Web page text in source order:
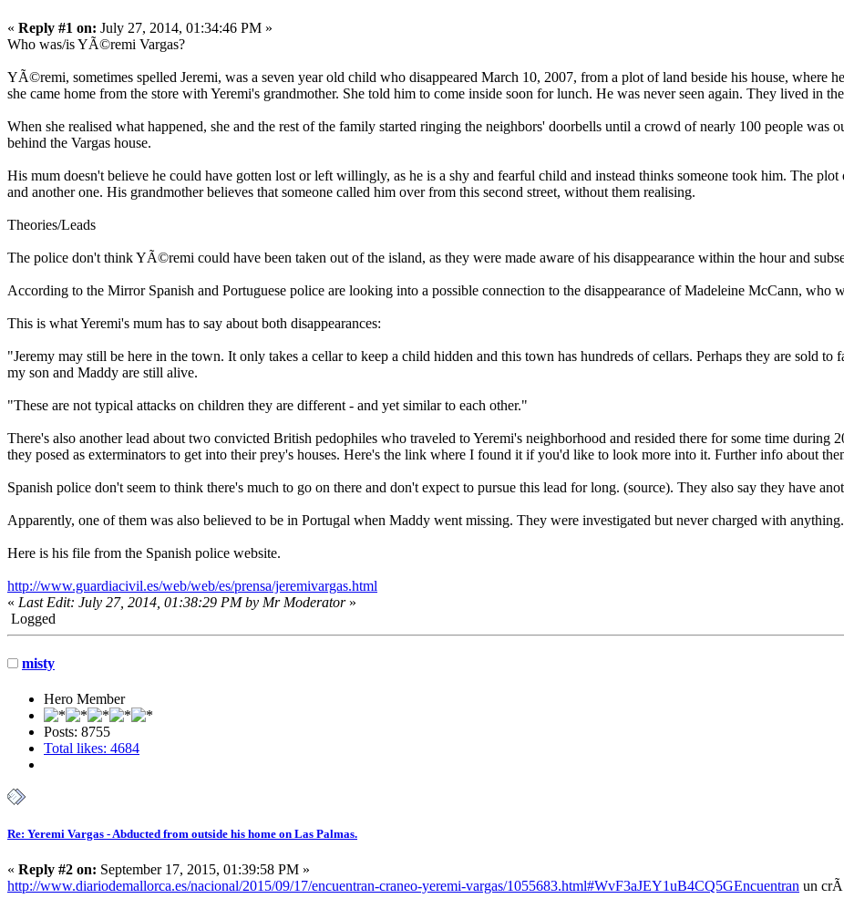
« Reply #1 on: July 27, 2014, 01:34:46 PM »
Who was/is YÃ©remi Vargas?
YÃ©remi, sometimes spelled Jeremi, was a seven year old child who disappeared March 10, 2007, from a plot of land beside his house, where
she came home from the store with Yeremi's grandmother. She told him to come inside soon for lunch. He was never seen again. They lived in
When she realised what happened, she and the rest of the family started ringing the neighbors' doorbells until a crowd of nearly 100 people
behind the Vargas house.
His mum doesn't believe he could have gotten lost or left willingly, as he is a shy and fearful child and instead thinks someone took him. The
and another one. His grandmother believes that someone called him over from this second street, without them realising.
Theories/Leads
The police don't think YÃ©remi could have been taken out of the island, as they were made aware of his disappearance within the hour and
According to the Mirror Spanish and Portuguese police are looking into a possible connection to the disappearance of Madeleine McCann, who
This is what Yeremi's mum has to say about both disappearances:
"Jeremy may still be here in the town. It only takes a cellar to keep a child hidden and this town has hundreds of cellars. Perhaps they are sold
my son and Maddy are still alive.
"These are not typical attacks on children they are different - and yet similar to each other."
There's also another lead about two convicted British pedophiles who traveled to Yeremi's neighborhood and resided there for some time during
they posed as exterminators to get into their prey's houses. Here's the link where I found it if you'd like to look more into it. Further info about
Spanish police don't seem to think there's much to go on there and don't expect to pursue this lead for long. (source). They also say they have
Apparently, one of them was also believed to be in Portugal when Maddy went missing. They were investigated but never charged with
Here is his file from the Spanish police website.
http://www.guardiacivil.es/web/web/es/prensa/jeremivargas.html
« Last Edit: July 27, 2014, 01:38:29 PM by Mr Moderator»
Logged
misty
Hero Member
Posts: 8755
Total likes: 4684
Re: Yeremi Vargas - Abducted from outside his home on Las Palmas.
« Reply #2 on: September 17, 2015, 01:39:58 PM »
http://www.diariodemallorca.es/nacional/2015/09/17/encuentran-craneo-yeremi-vargas/1055683.html#WvF3aJEY1uB4CQ5GEncuentran un